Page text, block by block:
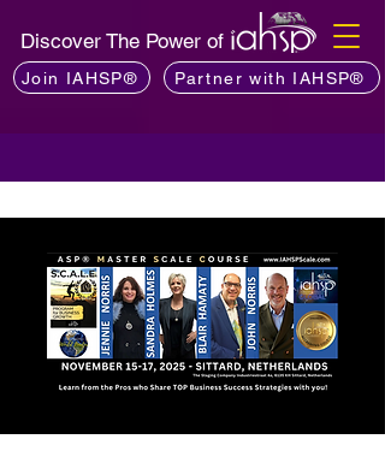
Discover The Power of
Join IAHSP® Partner with IAHSP®